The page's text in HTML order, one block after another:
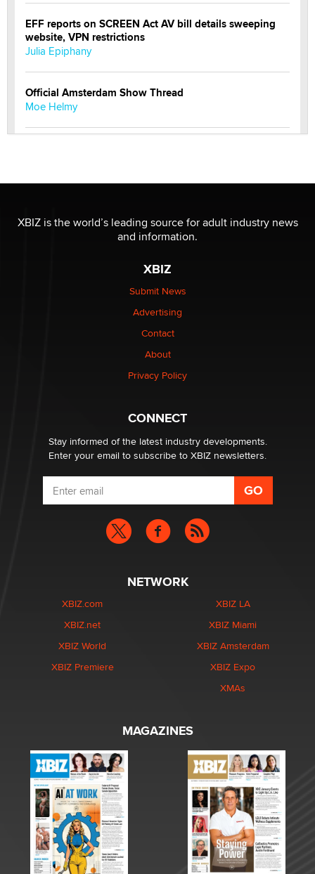
EFF reports on SCREEN Act AV bill details sweeping
website, VPN restrictions
Julia Epiphany
Official Amsterdam Show Thread
Moe Helmy
be a number. It might be a clock.
The Statistician
Elon Musk’s xAI sues Minnesota over its first-in-the-
nation law banning ‘nudification’ technology
Why “Good Looks Sell Themselves” Is a Trap for New
What are the best adult affiliates in 2026 Now we have
age verification laws world wide
Dizzy
XBIZ is the world’s leading source for adult industry news
and information.
XBIZ
Submit News
Advertising
Contact
About
Privacy Policy
CONNECT
Stay informed of the latest industry developments.
Enter your email to subscribe to XBIZ newsletters.
NETWORK
XBIZ.com
XBIZ.net
XBIZ World
XBIZ Premiere
XBIZ LA
XBIZ Miami
XBIZ Amsterdam
XBIZ Expo
XMAs
MAGAZINES